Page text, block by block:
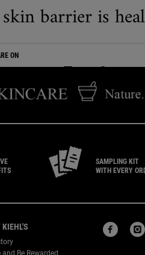
barrier is
ON
SAMPLING KIT
WITH EVERY
KIEHL'S